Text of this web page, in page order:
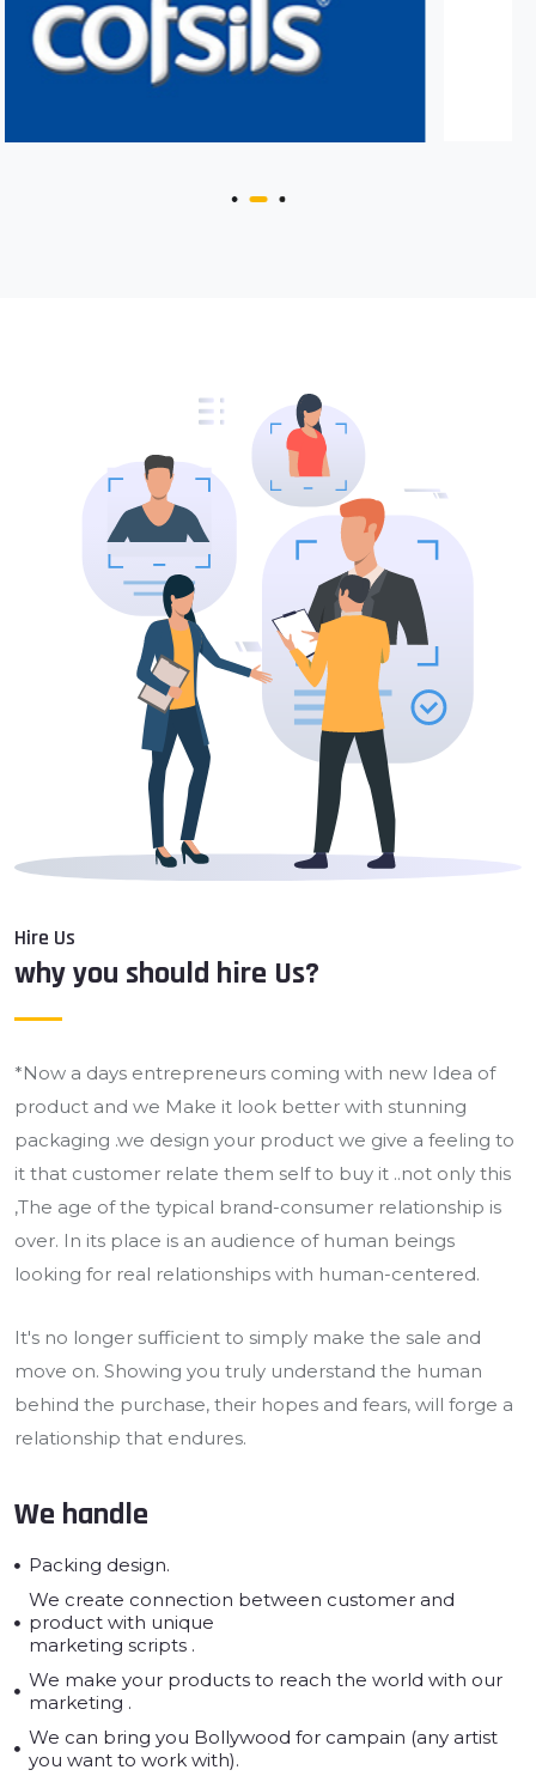
Hire Us
why you should hire Us?
*Now a days entrepreneurs coming with new Idea of
product and we Make it look better with stunning
packaging .we design your product we give a feeling to
it that customer relate them self to buy it ..not only this
,The age of the typical brand-consumer relationship is
over. In its place is an audience of human beings
looking for real relationships with human-centered.
It's no longer sufficient to simply make the sale and
move on. Showing you truly understand the human
behind the purchase, their hopes and fears, will forge a
relationship that endures.
We handle
Packing design.
We create connection between customer and
product with unique
marketing scripts .
We make your products to reach the world with our
marketing .
We can bring you Bollywood for campain (any artist
you want to work with).